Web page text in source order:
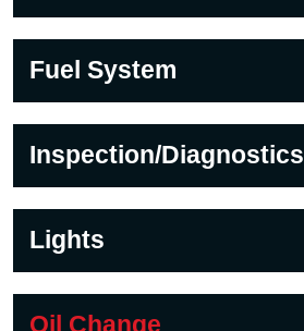
Fuel System
Inspection/Diagnostics
Lights
Oil Change